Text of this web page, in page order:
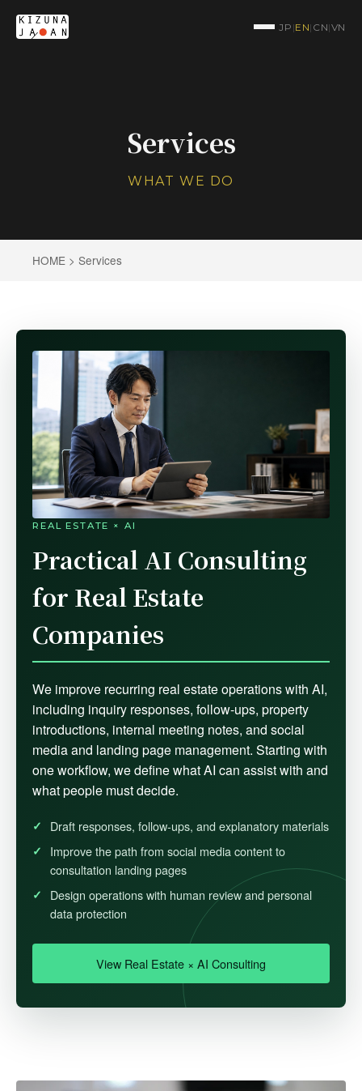
JP |EN| CN|VN
Services
WHAT WE DO
HOME > Services
REAL ESTATE × AI
Practical AI Consulting
for Real Estate
Companies
We improve recurring real estate operations with AI,
including inquiry responses, follow-ups, property
introductions, internal meeting notes, and social
media and landing page management. Starting with
one workflow, we define what AI can assist with and
what people must decide.
Draft responses, follow-ups, and explanatory materials
Improve the path from social media content to
consultation landing pages
Design operations with human review and personal
data protection
View Real Estate × AI Consulting